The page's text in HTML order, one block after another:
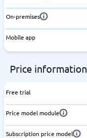
On-premises
Mobile app
Price information
Free trial
Price model module
Subscription price model